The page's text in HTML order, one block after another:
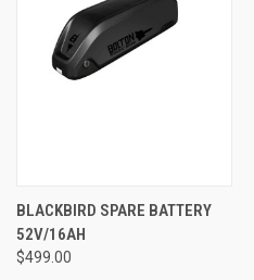
BLACKBIRD SPARE BATTERY
52V/16AH
$499.00